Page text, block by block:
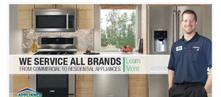
Washer Repair
Dryer Repair
Refrigerator Repair
Oven Repair